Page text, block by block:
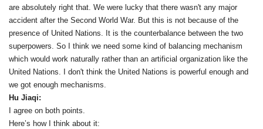
are absolutely right that. We were lucky that there wasn't any major
accident after the Second World War. But this is not because of the
presence of United Nations. It is the counterbalance between the two
superpowers. So I think we need some kind of balancing mechanism
which would work naturally rather than an artificial organization like the
United Nations. I don't think the United Nations is powerful enough and
we got enough mechanisms.
Hu Jiaqi:
I agree on both points.
Here’s how I think about it: